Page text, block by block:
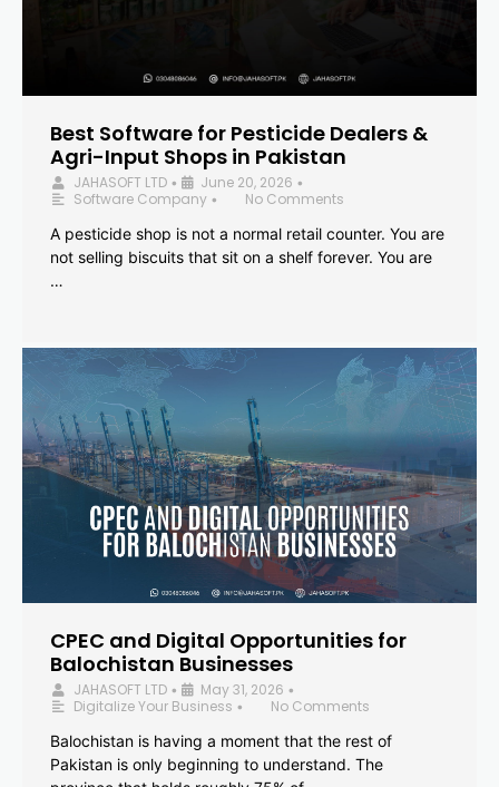
Best Software for Pesticide Dealers &
Agri-Input Shops in Pakistan
JAHASOFT LTD • June 20, 2026 •
Software Company •
No Comments
A pesticide shop is not a normal retail counter. You are
not selling biscuits that sit on a shelf forever. You are
…
CPEC and Digital Opportunities for
Balochistan Businesses
JAHASOFT LTD • May 31, 2026 •
Digitalize Your Business •
No Comments
Balochistan is having a moment that the rest of
Pakistan is only beginning to understand. The